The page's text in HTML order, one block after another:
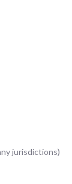
jurisdictions)